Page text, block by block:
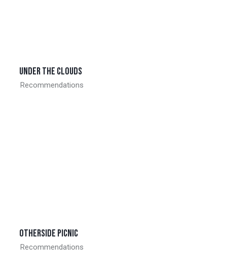
Under the clouds
Recommendations
Otherside picnic
Recommendations